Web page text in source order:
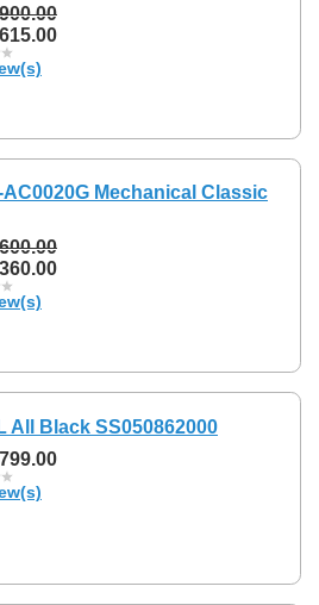
Mechanical Classic
All Black SS050862000